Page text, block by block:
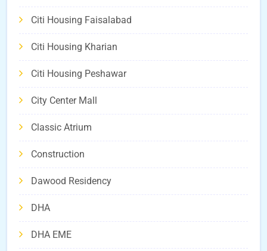
Citi Housing Faisalabad
Citi Housing Kharian
Citi Housing Peshawar
City Center Mall
Classic Atrium
Construction
Dawood Residency
DHA
DHA EME